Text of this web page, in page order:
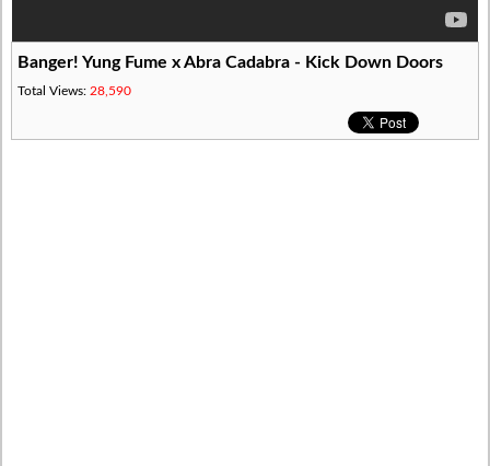
Banger! Yung Fume x Abra Cadabra - Kick Down Doors
Total Views: 28,590